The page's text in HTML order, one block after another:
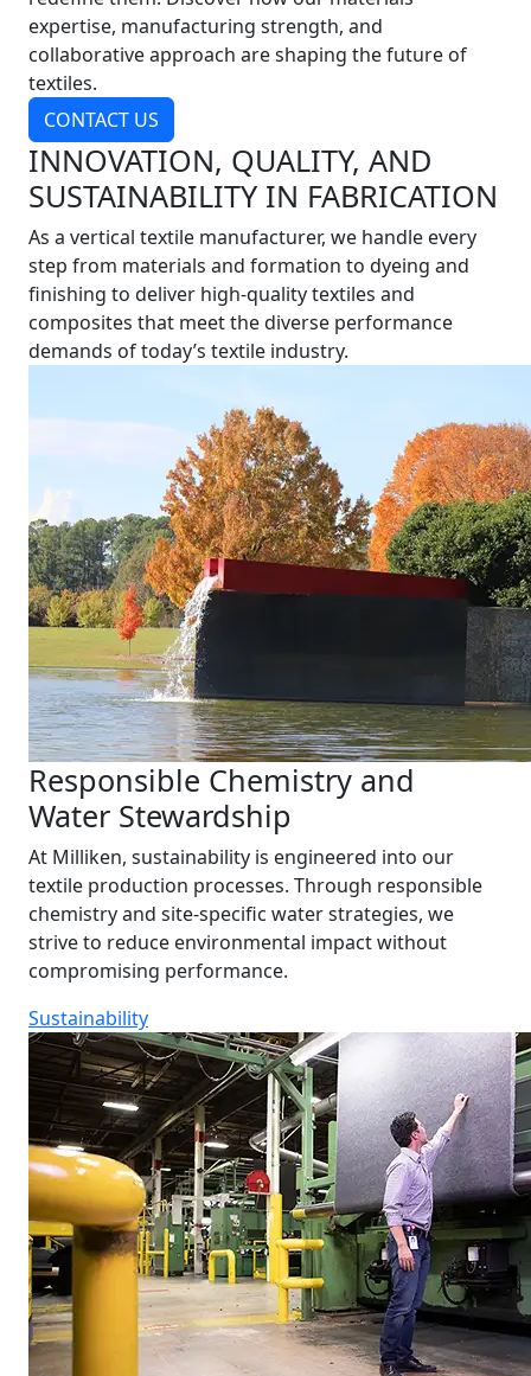
expertise, manufacturing strength, and
collaborative approach are shaping the future of
textiles.
CONTACT US
INNOVATION, QUALITY, AND
SUSTAINABILITY IN FABRICATION
As a vertical textile manufacturer, we handle every
step from materials and formation to dyeing and
finishing to deliver high-quality textiles and
composites that meet the diverse performance
demands of today’s textile industry.
Responsible Chemistry and
Water Stewardship
At Milliken, sustainability is engineered into our
textile production processes. Through responsible
chemistry and site-specific water strategies, we
strive to reduce environmental impact without
compromising performance.
Sustainability